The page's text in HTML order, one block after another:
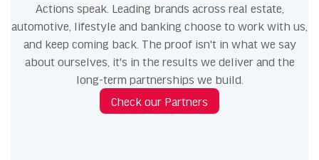
Actions speak. Leading brands across real estate,
automotive, lifestyle and banking choose to work with us,
and keep coming back. The proof isn't in what we say
about ourselves, it's in the results we deliver and the
long-term partnerships we build.
Check our Partners